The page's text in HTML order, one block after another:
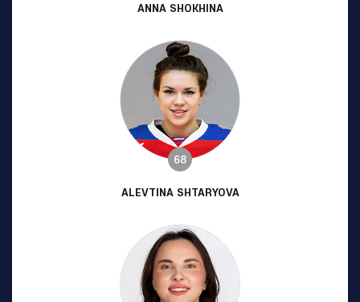
ANNA SHOKHINA
68
ALEVTINA SHTARYOVA